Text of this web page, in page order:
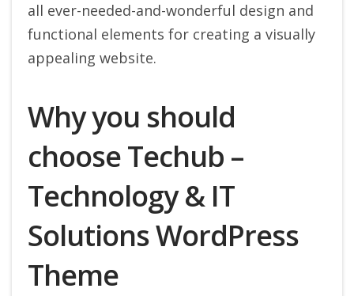
all ever-needed-and-wonderful design and
functional elements for creating a visually
appealing website.
Why you should
choose Techub –
Technology & IT
Solutions WordPress
Theme